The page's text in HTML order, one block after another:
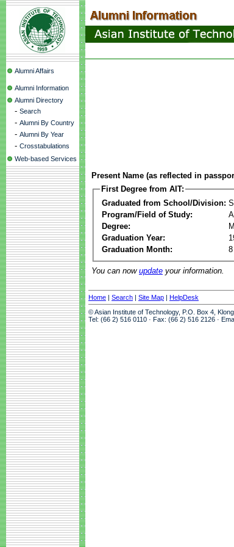
Alumni Affairs
Alumni Information
Alumni Directory
- Search
- Alumni By Country
- Alumni By Year
- Crosstabulations
Web-based Services
Present Name (as reflected in
First Degree from AIT:
Graduated from School/Division:
Program/Field of Study:
Degree:
Graduation Year:
Graduation Month:
8
You can now update your information.
Home | Search | Site Map | HelpDesk
© Asian Institute of Technology, P.O. Box 4,
Tel: (66 2) 516 0110 · Fax: (66 2) 516 2126 ·